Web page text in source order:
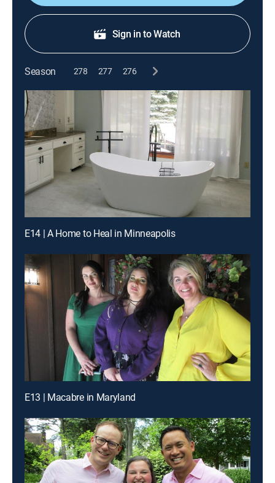
Sign in to Watch
Season 278 277 276
E14 | A Home to Heal in Minneapolis
E13 | Macabre in Maryland